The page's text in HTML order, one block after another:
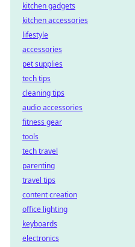
kitchen gadgets
kitchen accessories
lifestyle
accessories
pet supplies
tech tips
cleaning tips
audio accessories
fitness gear
tools
tech travel
parenting
travel tips
content creation
office lighting
keyboards
electronics